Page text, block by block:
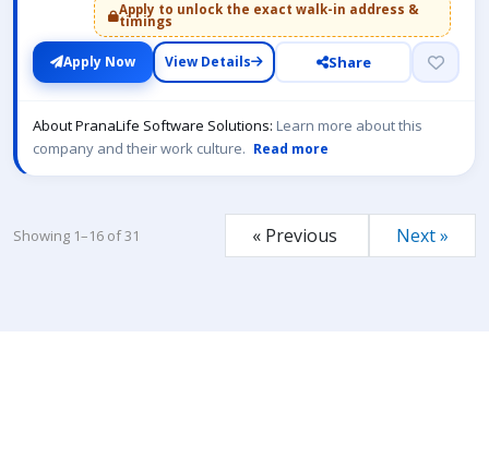
Apply to unlock the exact walk-in address &
timings
Apply Now View Details Share
About PranaLife Software Solutions: Learn more about this
company and their work culture. Read more
Showing 1–16 of 31 « Previous Next »